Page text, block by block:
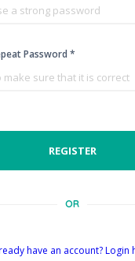
Password *
REGISTER
OR
have an account? Login
Europe’s nr.1 hemp &
All suppliers on this
before being able to
us: